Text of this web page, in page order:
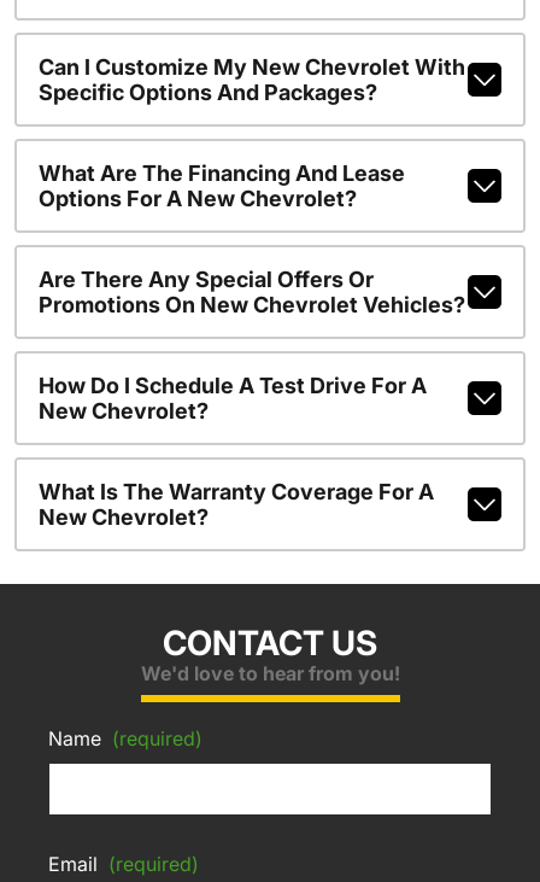
Can I Customize My New Chevrolet With
Specific Options And Packages?
What Are The Financing And Lease
Options For A New Chevrolet?
Are There Any Special Offers Or
Promotions On New Chevrolet Vehicles?
How Do I Schedule A Test Drive For A
New Chevrolet?
What Is The Warranty Coverage For A
New Chevrolet?
CONTACT US
We'd love to hear from you!
Name (required)
Email (required)